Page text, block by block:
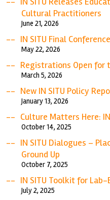
Cultural Practitioners
June 21, 2026
IN SITU Final
May 22, 2026
Registrations Open for
March 5, 2026
New IN SITU Policy
January 13, 2026
Culture Matters Here:
October 14, 2025
IN SITU Dialogues –
Ground Up
October 7, 2025
IN SITU Toolkit for
July 2, 2025